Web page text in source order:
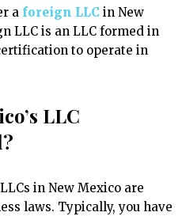
a foreign LLC in New
LLC is an LLC formed in
to operate in
LLC
in New Mexico are
laws. Typically, you have